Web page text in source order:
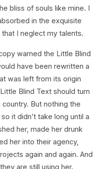
bliss of souls like mine. I
in the exquisite
I neglect my talents.
warned the Little Blind
have been rewritten a
was left from its origin
Blind Text should turn
But nothing the
it didn’t take long until a
her, made her drunk
her into their agency,
again and again. And
are still using her.